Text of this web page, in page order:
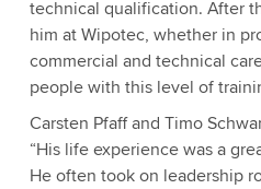
technical qualification. After
him at Wipotec, whether in
commercial and technical
people with this level of
Carsten Pfaff and Timo
“His life experience was a
He often took on leadership